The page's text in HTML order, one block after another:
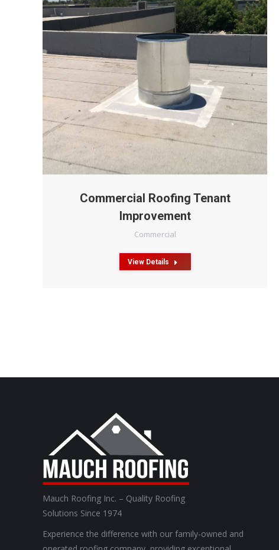
Commercial Roofing Tenant
Improvement
Commercial
View Details
Mauch Roofing Inc. – Quality Roofing
Solutions Since 1974
Experience the difference with our family-owned and